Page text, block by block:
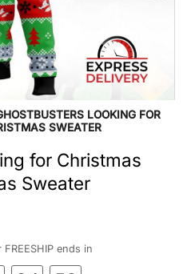
LOOKING FOR
SWEATER
for Christmas
Sweater
ends in